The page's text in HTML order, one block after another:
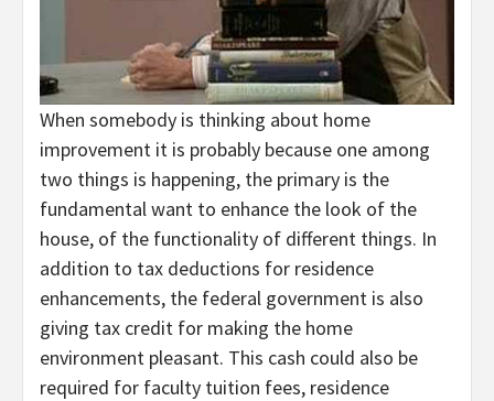
When somebody is thinking about home
improvement it is probably because one among
two things is happening, the primary is the
fundamental want to enhance the look of the
house, of the functionality of different things. In
addition to tax deductions for residence
enhancements, the federal government is also
giving tax credit for making the home
environment pleasant. This cash could also be
required for faculty tuition fees, residence